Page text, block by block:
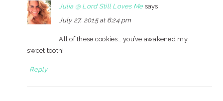
Julia @ Lord Still Loves Me says
July 27, 2015 at 6:24 pm
All of these cookies… you’ve awakened my
sweet tooth!
Reply